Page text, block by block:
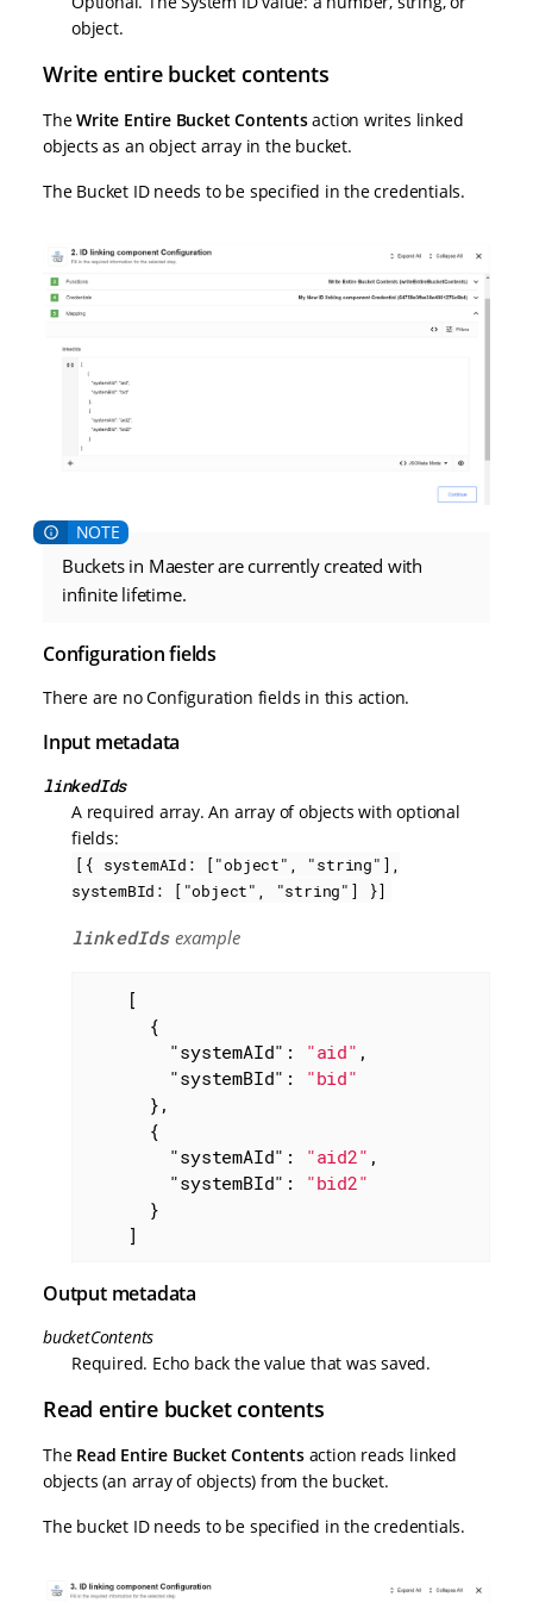
object.
Write entire bucket contents
TheWrite Entire Bucket Contentsaction writes linked
objects as an object array in the bucket.
The Bucket ID needs to be specified in the credentials.
Buckets in Maester are currently created with
infinite lifetime.
Configuration fields
There are no Configuration fields in this action.
Input metadata
linkedIds
A required array. An array of objects with optional
fields:
[{ systemAId: ["object", "string"],
systemBId: ["object", "string"] }]
linkedIdsexample
"systemAId" : "aid" ,
"systemBId" :
"bid"
"systemAId" : "aid2" ,
"systemBId" :
"bid2"
    ]
Output metadata
bucketContents
Required. Echo back the value that was saved.
Read entire bucket contents
The Read Entire Bucket Contentsaction reads linked
objects (an array of objects) from the bucket.
The bucket ID needs to be specified in the credentials.